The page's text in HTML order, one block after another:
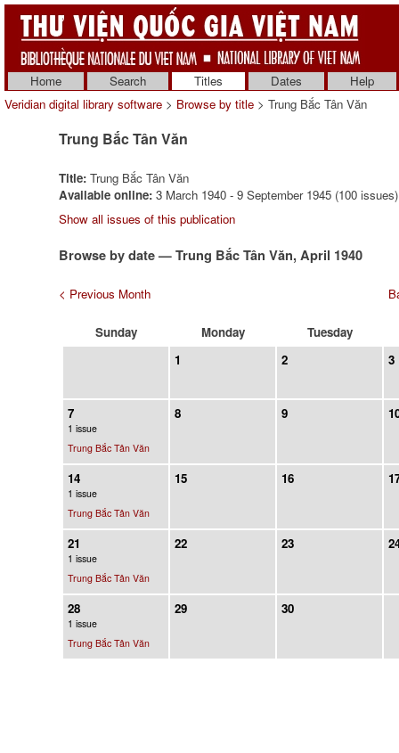
Home Search Titles Dates
Help
Veridian digital library software > Browse by title > Trung Bắc Tân Văn
Trung Bắc Tân Văn
Title: Trung Bắc Tân Văn
Available online: 3 March 1940 - 9 September 1945 (100 issues)
Show all issues of this publication
Browse by date — Trung Bắc Tân Văn, April 1940
< Previous Month
Sunday Monday
Tuesday
1
2 3
7
1 issue
Trung Bắc Tân Văn
8 9
14
1 issue
Trung Bắc Tân Văn
15 16
21
1 issue
Trung Bắc Tân Văn
22 23
28
1 issue
Trung Bắc Tân Văn
29 30